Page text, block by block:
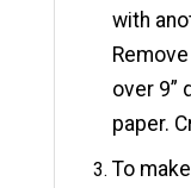
with
over 9”
paper.
To